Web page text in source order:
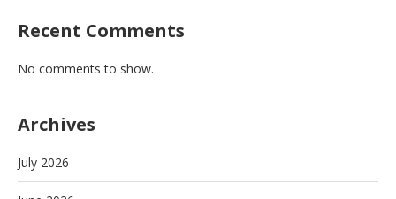
Recent Comments
No comments to show.
Archives
July 2026